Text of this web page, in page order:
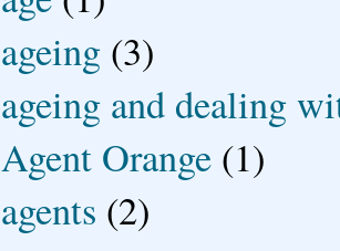
ageing (3)
ageing and dealing
Agent Orange (1)
agents (2)